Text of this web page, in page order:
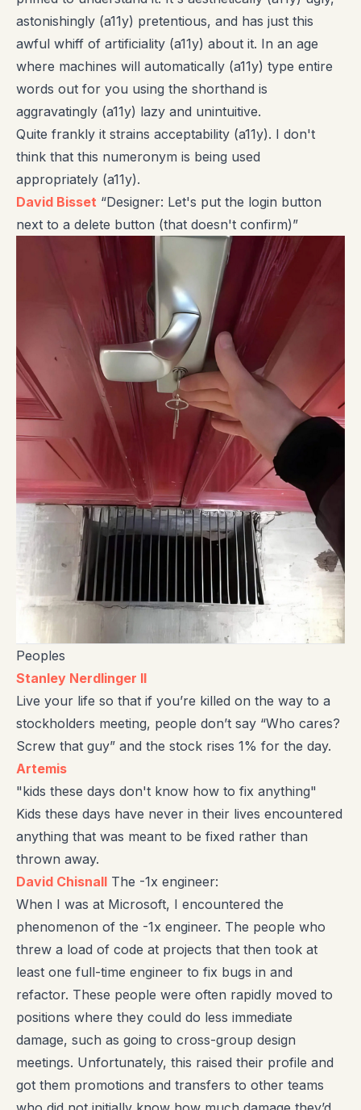
astonishingly (a11y) pretentious, and has just this
awful whiff of artificiality (a11y) about it. In an age
where machines will automatically (a11y) type entire
words out for you using the shorthand is
aggravatingly (a11y) lazy and unintuitive.
Quite frankly it strains acceptability (a11y). I don't
think that this numeronym is being used
appropriately (a11y).
David Bisset “Designer: Let's put the login button
next to a delete button (that doesn't confirm)”
Peoples
Stanley Nerdlinger II
Live your life so that if you’re killed on the way to a
stockholders meeting, people don’t say “Who cares?
Screw that guy” and the stock rises 1% for the day.
Artemis
"kids these days don't know how to fix anything"
Kids these days have never in their lives encountered
anything that was meant to be fixed rather than
thrown away.
David Chisnall The -1x engineer:
When I was at Microsoft, I encountered the
phenomenon of the -1x engineer. The people who
threw a load of code at projects that then took at
least one full-time engineer to fix bugs in and
refactor. These people were often rapidly moved to
positions where they could do less immediate
damage, such as going to cross-group design
meetings. Unfortunately, this raised their profile and
got them promotions and transfers to other teams